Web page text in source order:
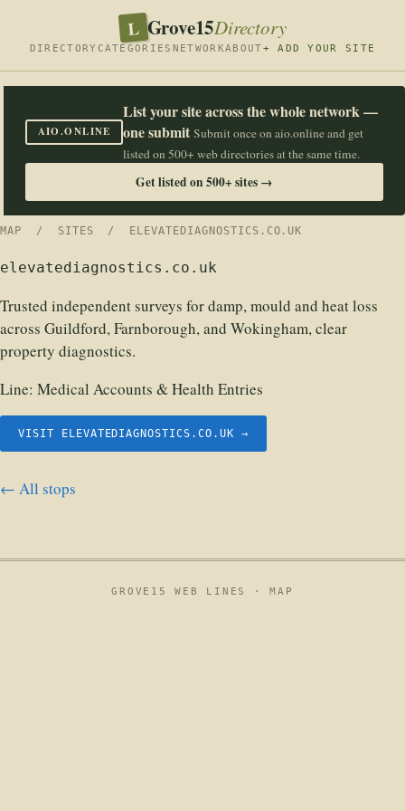
L Grove15Directory
DIRECTORY CATEGORIES NETWORKABOUT+ ADD YOUR SITE
AIO.ONLINE
List your site across the whole network —
one submit Submit once on aio.online and get
listed on 500+ web directories at the same time.
Get listed on 500+ sites →
MAP / SITES / ELEVATEDIAGNOSTICS.CO.UK
elevatediagnostics.co.uk
Trusted independent surveys for damp, mould and heat loss
across Guildford, Farnborough, and Wokingham, clear
property diagnostics.
Line: Medical Accounts & Health Entries
VISIT ELEVATEDIAGNOSTICS.CO.UK →
← All stops
GROVE15 WEB LINES ·MAP